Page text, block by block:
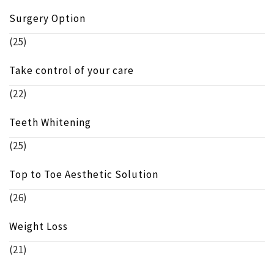
Surgery Option
(25)
Take control of your care
(22)
Teeth Whitening
(25)
Top to Toe Aesthetic Solution
(26)
Weight Loss
(21)